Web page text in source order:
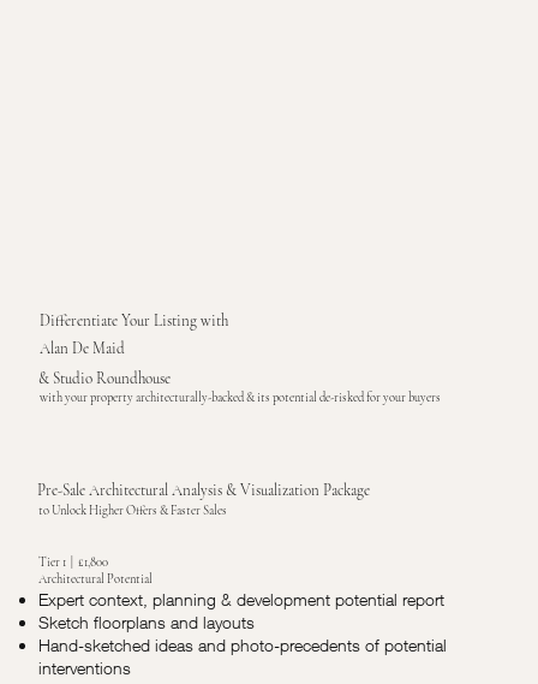
Differentiate Your Listing with
Alan De Maid
& Studio Roundhouse
with your property architecturally-backed & its potential de-risked for your buyers
Pre-Sale Architectural Analysis & Visualization Package
to Unlock Higher Offers & Faster Sales
Tier 1 | £1,800
Architectural Potential
Expert context, planning & development potential report
Sketch floorplans and layouts
Hand-sketched ideas and photo-precedents of potential
interventions